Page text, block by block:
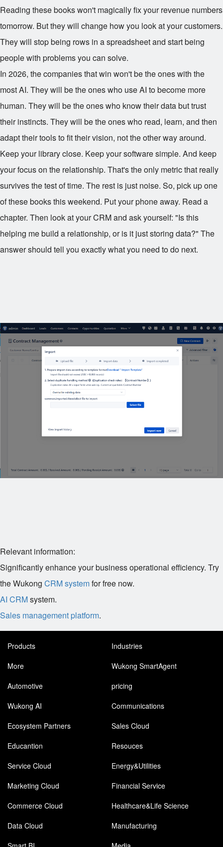
Reading these books won't magically fix your revenue numbers
tomorrow. But they will change how you look at your customers.
They will stop being rows in a spreadsheet and start being
people with problems you can solve.
In 2026, the companies that win won't be the ones with the
most AI. They will be the ones who use AI to become more
human. They will be the ones who know their data but trust
their instincts. They will be the ones who read, learn, and then
adapt their tools to fit their vision, not the other way around.
Keep your library close. Keep your software simple. And keep
your focus on the relationship. That's the only metric that really
survives the test of time. The rest is just noise. So, pick up one
of these books this weekend. Put your phone away. Read a
chapter. Then look at your CRM and ask yourself: "Is this
helping me build a relationship, or is it just storing data?" The
answer should tell you exactly what you need to do next.
Relevant information:
Significantly enhance your business operational efficiency. Try
the Wukong CRM systemfor free now.
AI CRMsystem.
Sales management platform.
Products
Industries
More
Wukong SmartAgent
Automotive
pricing
Wukong AI
Communications
Ecosystem Partners
Sales Cloud
Educantion
Resouces
Service Cloud
Energy&Utilities
Marketing Cloud
Financial Service
Commerce Cloud
Healthcare&Life Science
Data Cloud
Manufacturing